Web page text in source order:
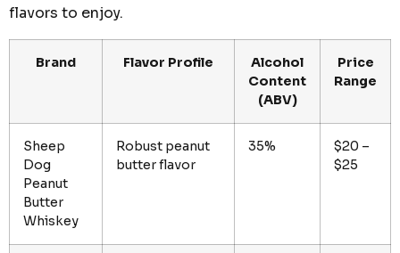
flavors to enjoy.
Brand Flavor Profile
Alcohol
Content
(ABV)
Price
Range
Sheep
Dog
Peanut
Butter
Whiskey
Robust peanut
butter flavor
35%
$20 –
$25